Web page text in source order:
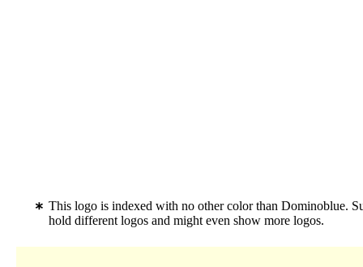
This logo is indexed with no other color than Dominoblue.
hold different logos and might even show more logos.